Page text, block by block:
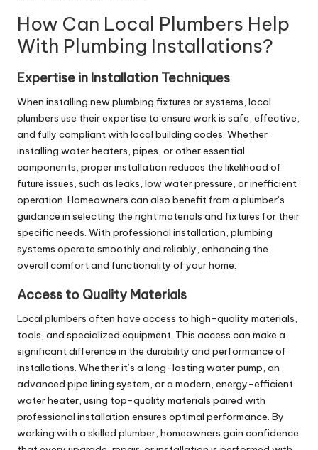
How Can Local Plumbers Help
With Plumbing Installations?
Expertise in Installation Techniques
When installing new plumbing fixtures or systems, local
plumbers use their expertise to ensure work is safe, effective,
and fully compliant with local building codes. Whether
installing water heaters, pipes, or other essential
components, proper installation reduces the likelihood of
future issues, such as leaks, low water pressure, or inefficient
operation. Homeowners can also benefit from a plumber’s
guidance in selecting the right materials and fixtures for their
specific needs. With professional installation, plumbing
systems operate smoothly and reliably, enhancing the
overall comfort and functionality of your home.
Access to Quality Materials
Local plumbers often have access to high-quality materials,
tools, and specialized equipment. This access can make a
significant difference in the durability and performance of
installations. Whether it’s a long-lasting water pump, an
advanced pipe lining system, or a modern, energy-efficient
water heater, using top-quality materials paired with
professional installation ensures optimal performance. By
working with a skilled plumber, homeowners gain confidence